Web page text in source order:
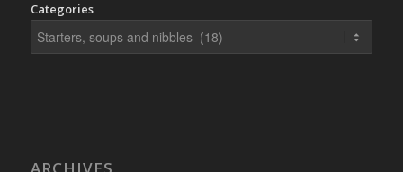
Categories
ARCHIVES